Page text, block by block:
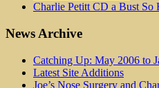
Charlie Petitt CD a Bust So
News Archive
Catching Up: May 2006 to
Latest Site Additions
Joe’s Nose Surgery and